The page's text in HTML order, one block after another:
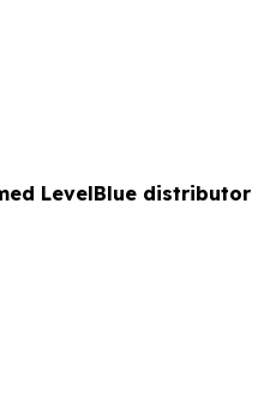
LevelBlue distributor